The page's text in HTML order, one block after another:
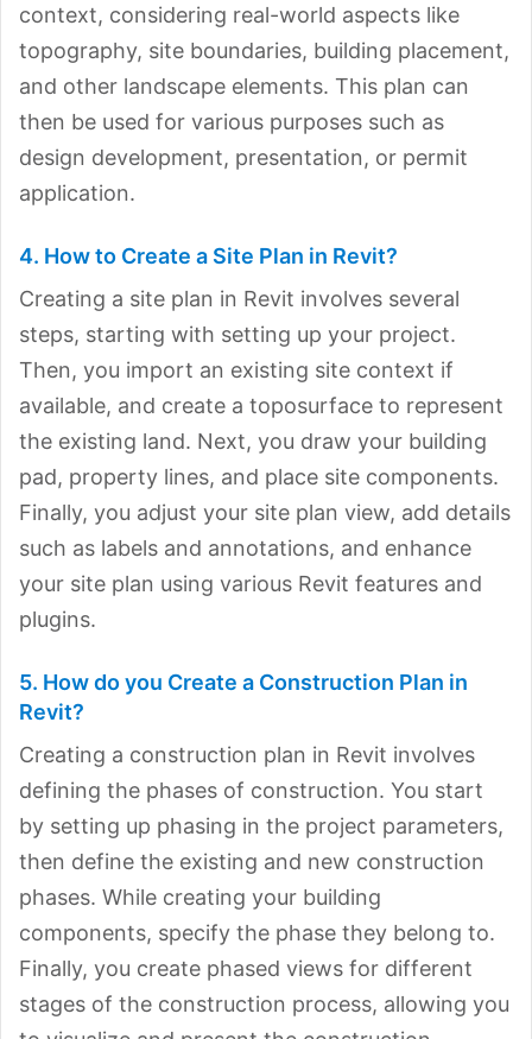
context, considering real-world aspects like
topography, site boundaries, building placement,
and other landscape elements. This plan can
then be used for various purposes such as
design development, presentation, or permit
application.
4. How to Create a Site Plan in Revit?
Creating a site plan in Revit involves several
steps, starting with setting up your project.
Then, you import an existing site context if
available, and create a toposurface to represent
the existing land. Next, you draw your building
pad, property lines, and place site components.
Finally, you adjust your site plan view, add details
such as labels and annotations, and enhance
your site plan using various Revit features and
plugins.
5. How do you Create a Construction Plan in
Revit?
Creating a construction plan in Revit involves
defining the phases of construction. You start
by setting up phasing in the project parameters,
then define the existing and new construction
phases. While creating your building
components, specify the phase they belong to.
Finally, you create phased views for different
stages of the construction process, allowing you